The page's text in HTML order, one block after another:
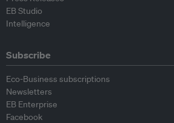
EB Studio
Intelligence
Subscribe
Eco-Business subscriptions
Newsletters
EB Enterprise
Facebook